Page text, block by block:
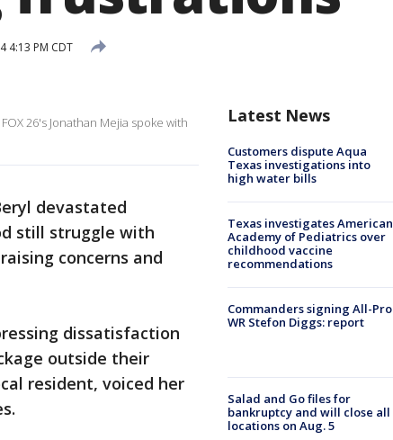
4:13 PM CDT
26's Jonathan Mejia spoke with
devastated
still struggle with
concerns and
dissatisfaction
outside their
resident, voiced her
Latest News
Customers dispute Aqua
Texas investigations into
high water bills
Texas investigates American
Academy of Pediatrics over
childhood vaccine
recommendations
Commanders signing All-Pro
WR Stefon Diggs: report
Salad and Go files for
bankruptcy and will close all
locations on Aug. 5